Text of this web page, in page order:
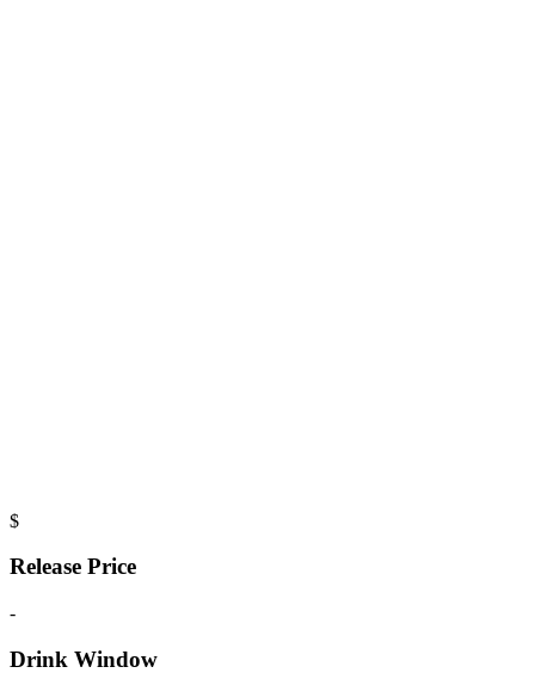
$
Release Price
-
Drink Window